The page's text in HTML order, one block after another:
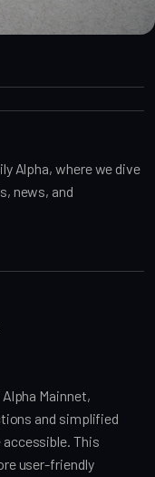
Alpha, where we dive
news, and
Mainnet,
and simplified
This
user-friendly